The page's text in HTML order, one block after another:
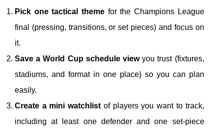
Pick one tactical themefor the Champions League
final (pressing, transitions, or set pieces) and focus on
it.
Save a World Cup schedule viewyou trust (fixtures,
stadiums, and format in one place) so you can plan
easily.
Create a mini watchlist of players you want to track,
including at least one defender and one set-piece